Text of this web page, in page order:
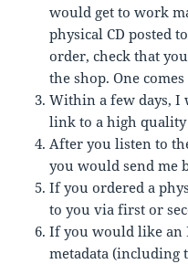
would get to work
physical CD posted
order, check that
the shop. One
Within a few days, I
link to a high
After you listen to
you would send me
If you ordered a
to you via first or
If you would like an
metadata (including